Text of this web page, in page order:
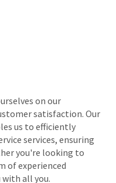
on our
satisfaction. Our
us to efficiently
services, ensuring
you're looking to
of experienced
with all you.